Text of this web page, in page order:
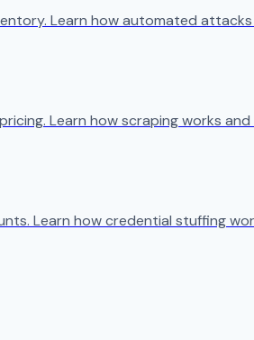
Learn how automated
Learn how scraping works
Learn how credential stuffing